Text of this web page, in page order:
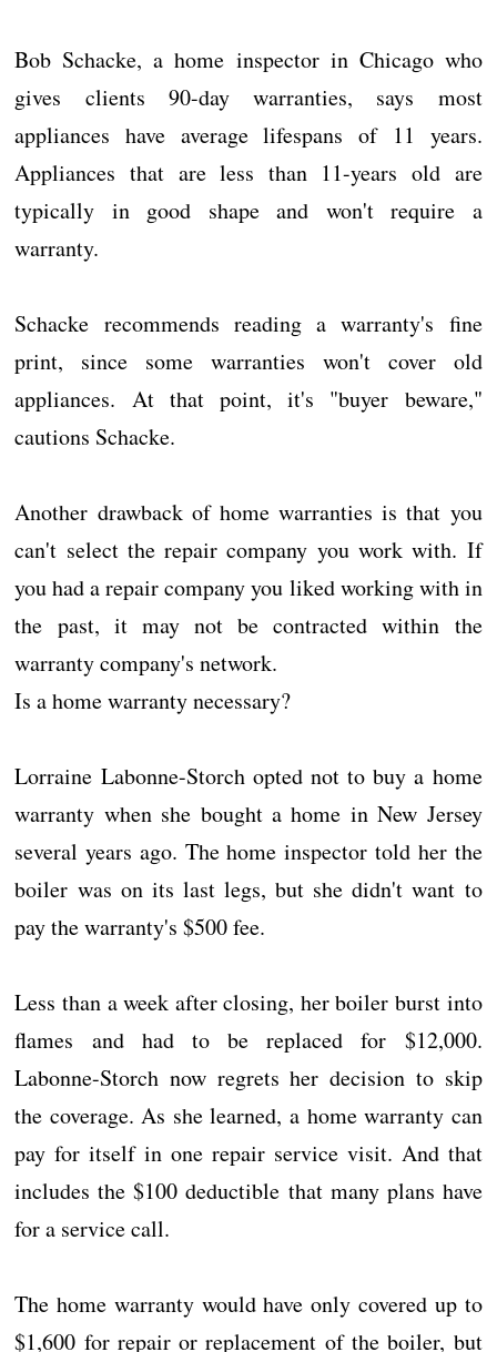
Bob Schacke, a home inspector in Chicago who
gives clients 90-day warranties, says most
appliances have average lifespans of 11 years.
Appliances that are less than 11-years old are
typically in good shape and won't require a
warranty.
Schacke recommends reading a warranty's fine
print, since some warranties won't cover old
appliances. At that point, it's "buyer beware,"
cautions Schacke.
Another drawback of home warranties is that you
can't select the repair company you work with. If
you had a repair company you liked working with in
the past, it may not be contracted within the
warranty company's network.
Is a home warranty necessary?
Lorraine Labonne-Storch opted not to buy a home
warranty when she bought a home in New Jersey
several years ago. The home inspector told her the
boiler was on its last legs, but she didn't want to
pay the warranty's $500 fee.
Less than a week after closing, her boiler burst into
flames and had to be replaced for $12,000.
Labonne-Storch now regrets her decision to skip
the coverage. As she learned, a home warranty can
pay for itself in one repair service visit. And that
includes the $100 deductible that many plans have
for a service call.
The home warranty would have only covered up to
$1,600 for repair or replacement of the boiler, but